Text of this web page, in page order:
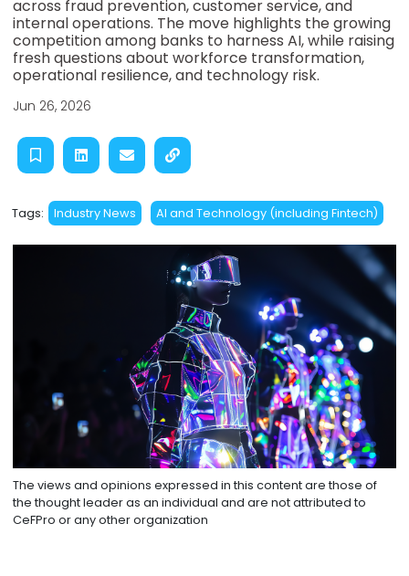
across fraud prevention, customer service, and
internal operations. The move highlights the growing
competition among banks to harness AI, while raising
fresh questions about workforce transformation,
operational resilience, and technology risk.
Jun 26, 2026
Tags: Industry News AI and Technology (including Fintech)
The views and opinions expressed in this content are those of
the thought leader as an individual and are not attributed to
CeFPro or any other organization